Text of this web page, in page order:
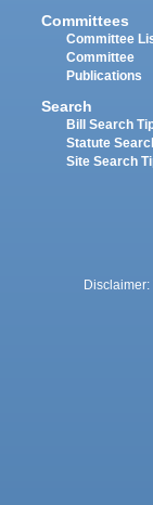
Committees
Committee
Committee
Publications
Search
Bill Search
Statute
Site Search